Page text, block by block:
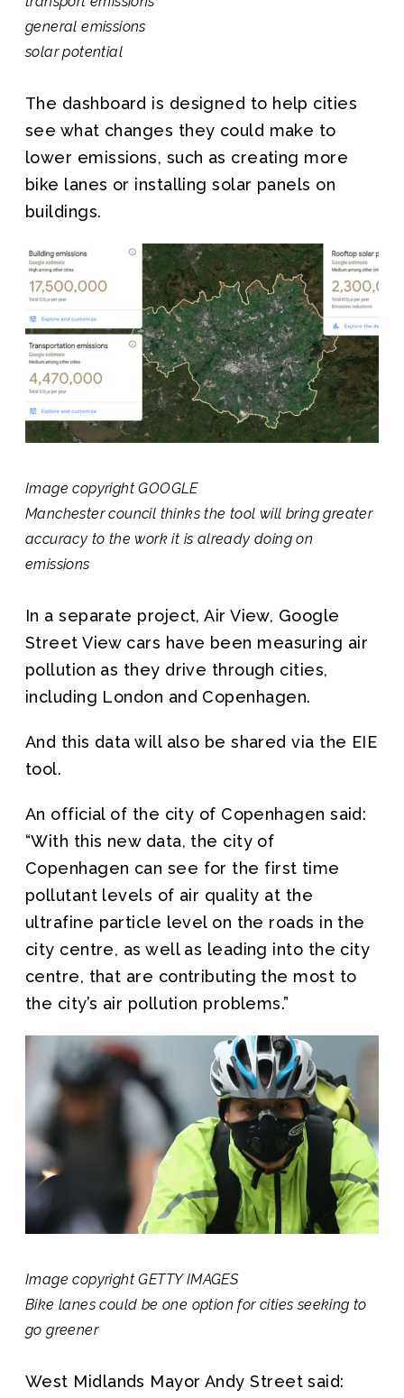
general emissions
solar potential
The dashboard is designed to help cities
see what changes they could make to
lower emissions, such as creating more
bike lanes or installing solar panels on
buildings.
Image copyrightGOOGLE
Manchester council thinks the tool will bring greater
accuracy to the work it is already doing on
emissions
In a separate project, Air View, Google
Street View cars have been measuring air
pollution as they drive through cities,
including London and Copenhagen.
And this data will also be shared via the EIE
tool.
An official of the city of Copenhagen said:
“With this new data, the city of
Copenhagen can see for the first time
pollutant levels of air quality at the
ultrafine particle level on the roads in the
city centre, as well as leading into the city
centre, that are contributing the most to
the city’s air pollution problems.”
Image copyrightGETTY IMAGES
Bike lanes could be one option for cities seeking to
go greener
West Midlands Mayor Andy Street said: